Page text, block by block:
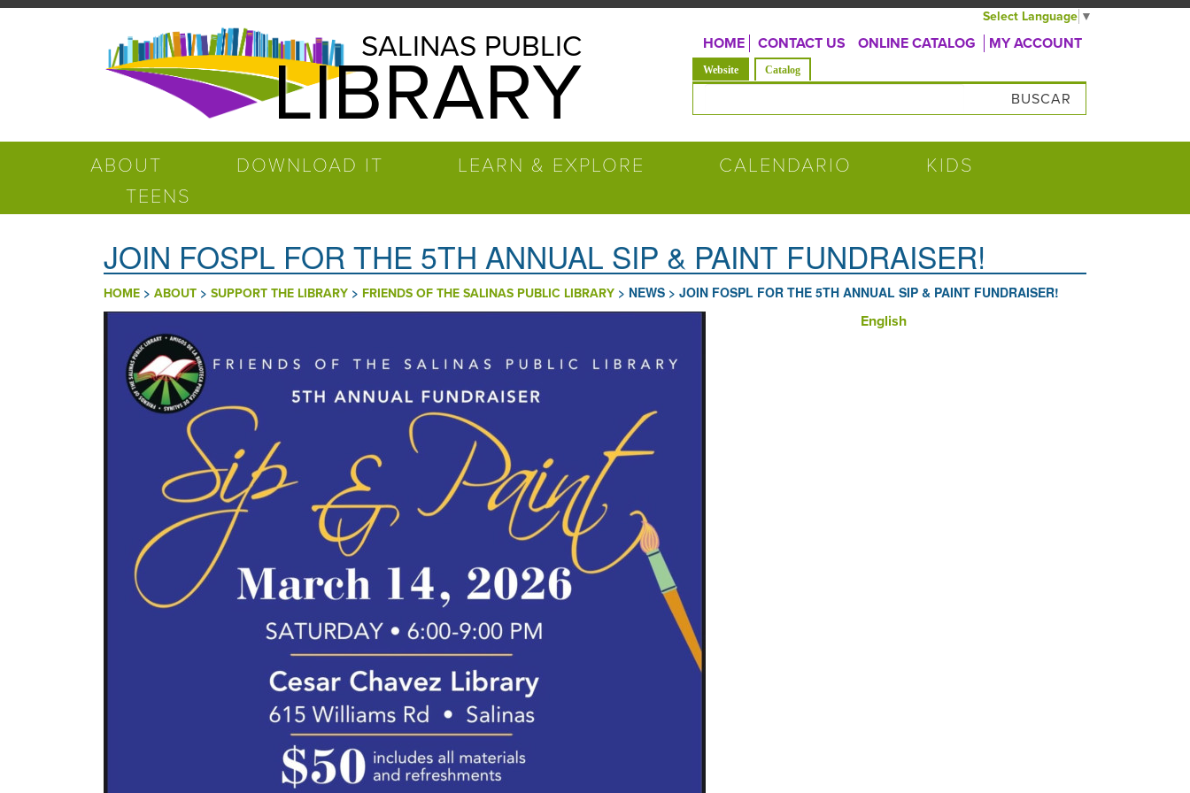
Pasar al contenido principal
Select Language ▼
Salinas
SALINAS PUBLIC
LIBRARY
HOME CONTACT US ONLINE CATALOG MY ACCOUNT
Website (solapa activa)
Catalog
ABOUT DOWNLOAD IT LEARN & EXPLORE CALENDARIO
KIDS
TEENS
JOIN FOSPL FOR THE 5TH ANNUAL SIP & PAINT FUNDRAISER!
HOME > ABOUT > SUPPORT THE LIBRARY > FRIENDS OF THE SALINAS PUBLIC LIBRARY > NEWS > JOIN FOSPL FOR THE 5TH ANNUAL SIP & PAINT FUNDRAISER!
English